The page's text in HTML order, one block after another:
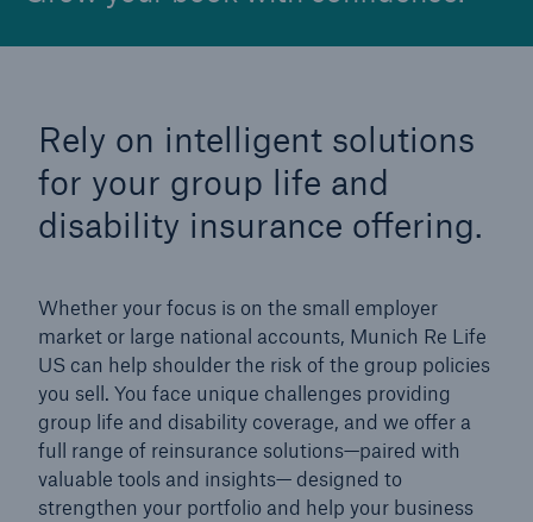
Rely on intelligent solutions
for your group life and
disability insurance offering.
Whether your focus is on the small employer
market or large national accounts, Munich Re Life
US can help shoulder the risk of the group policies
you sell. You face unique challenges providing
group life and disability coverage, and we offer a
full range of reinsurance solutions—paired with
valuable tools and insights— designed to
strengthen your portfolio and help your business